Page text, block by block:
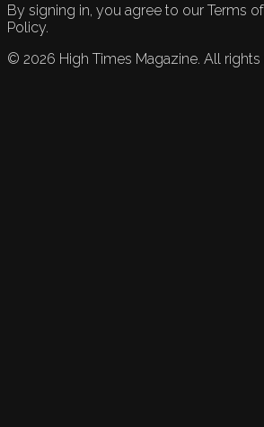
By signing in, you agree to our Terms
Policy.
© 2026 High Times Magazine. All rights